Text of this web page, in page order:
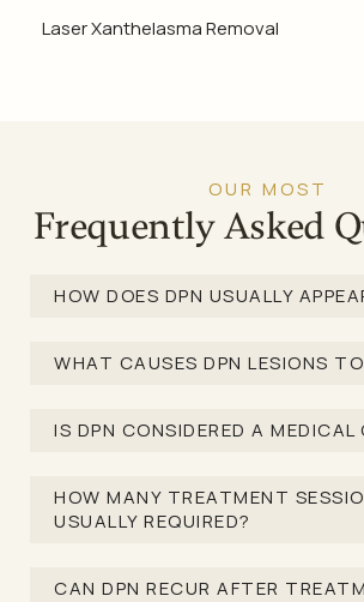
Laser Xanthelasma Removal
OUR MOST
Frequently Asked
HOW DOES DPN USUALLY
WHAT CAUSES DPN LESIONS
IS DPN CONSIDERED A MEDICAL
HOW MANY TREATMENT
USUALLY REQUIRED?
CAN DPN RECUR AFTER